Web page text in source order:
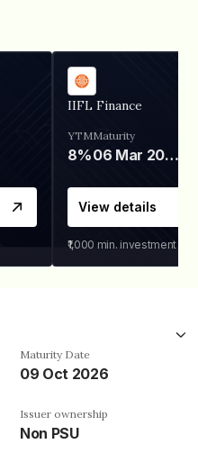
IIFL Finance
YTM
8%
Maturity
06 Mar 2028
View details
₹1,000 min. investment
Maturity Date
09 Oct 2026
Issuer ownership
Non PSU